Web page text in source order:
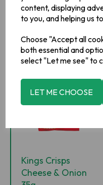
content, displaying
to you, and helping us
Choose "Accept all
both essential and
select "Let me see" to
LET ME CHOOSE
ADD TO BASKET
ADD TO WISHLIST
Kings Crisps
Cheese & Onion